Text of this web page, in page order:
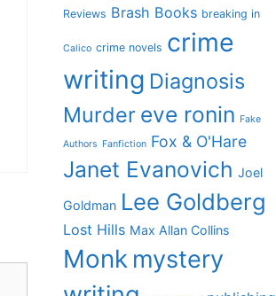
Reviews Brash Books breaking in
Calico crime novels crime
writing Diagnosis
Murder eve ronin Fake
Authors Fanfiction Fox & O'Hare
Janet Evanovich Joel
Goldman Lee Goldberg
Lost Hills Max Allan Collins
Monk mystery